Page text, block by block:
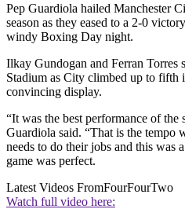
Pep Guardiola hailed Manchester
season as they eased to a 2-0
windy Boxing Day night.
Ilkay Gundogan and Ferran Torres
Stadium as City climbed up to fifth
convincing display.
“It was the best performance of the
Guardiola said. “That is the tempo
needs to do their jobs and this was
game was perfect.
Latest Videos FromFourFourTwo
Watch full video here: